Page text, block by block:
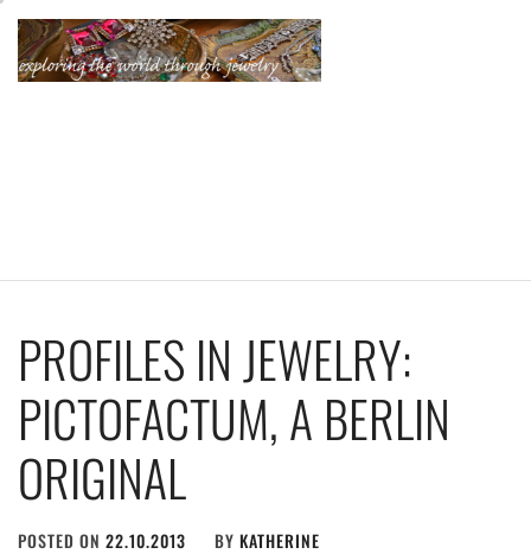
Skip
content
PROFILES IN JEWELRY:
PICTOFACTUM, A BERLIN
ORIGINAL
POSTED ON 22.10.2013 BY KATHERINE